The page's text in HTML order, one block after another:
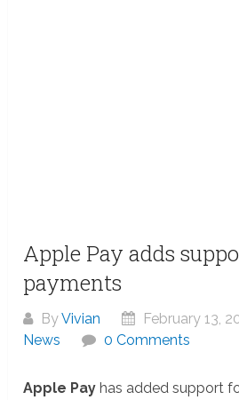
Apple Pay adds
payments
ByVivian February 13,
News
0 Comments
Apple Pay has added support